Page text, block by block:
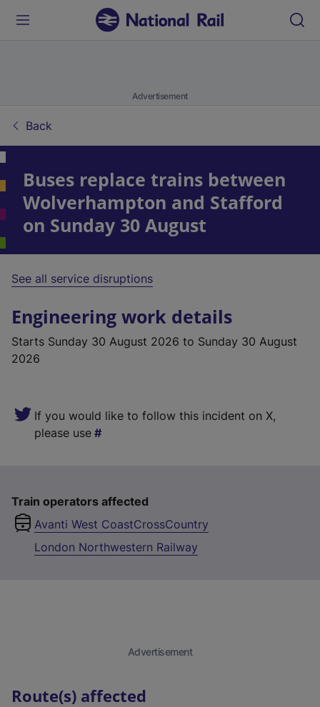
Advertisement
Back
Buses replace trains between
Wolverhampton and Stafford
on Sunday 30 August
See all service disruptions
Engineering work details
Starts Sunday 30 August 2026 to Sunday 30 August
2026
If you would like to follow this incident on X,
please use
Train operators affected
Avanti West CoastCrossCountry
London Northwestern Railway
Route(s) affected
Advertisement